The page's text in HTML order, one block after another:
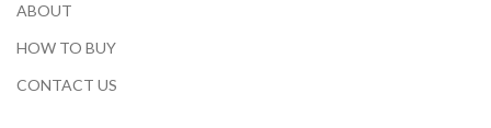
ABOUT
HOW TO BUY
CONTACT US